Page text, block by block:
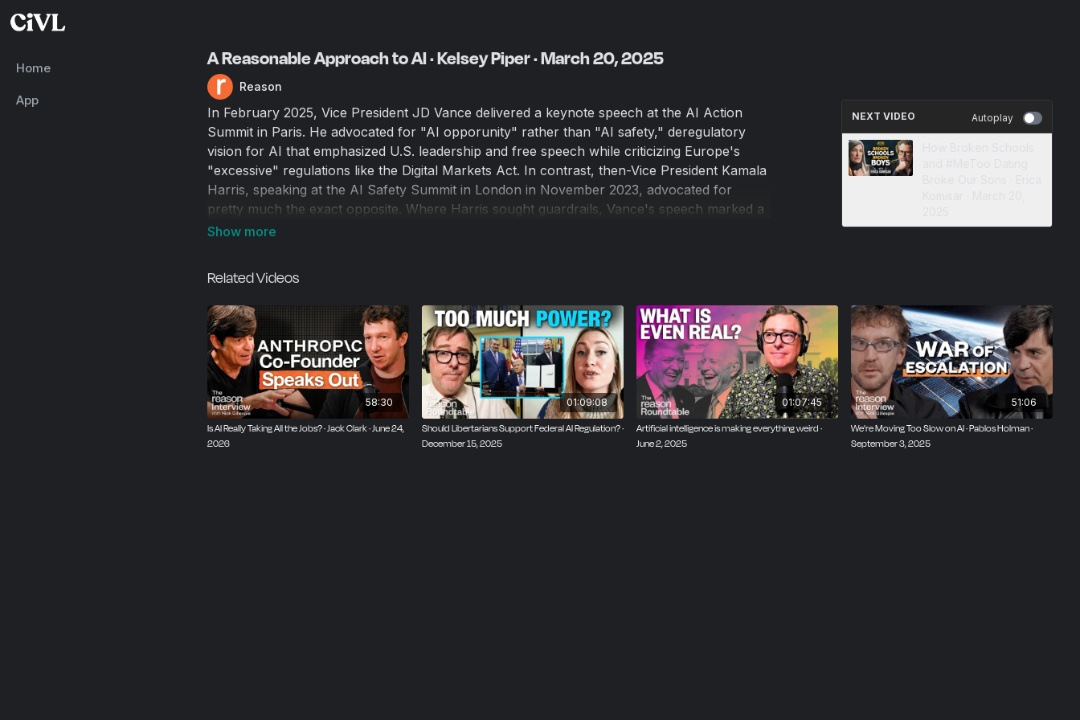
Home
App
A Reasonable Approach to AI · Kelsey Piper · March 20, 2025
Reason
In February 2025, Vice President JD Vance delivered a keynote speech at the AI Action
Summit in Paris. He advocated for "AI opporunity" rather than "AI safety," deregulatory
vision for AI that emphasized U.S. leadership and free speech while criticizing Europe's
"excessive" regulations like the Digital Markets Act. In contrast, then-Vice President Kamala
Harris, speaking at the AI Safety Summit in London in November 2023, advocated for
pretty much the exact opposite. Where Harris sought guardrails, Vance's speech marked a
sharp pivot toward deregulation and unilateral dominance, highlighting a stark shift in U.S.
Joining Just Asking Questions to discuss all of this and more is Kelsey Piper, a senior writer
at Vox's "effective-altruism-inspired" Future Perfect. We wanted to talk with her about the
current politics and possible societal ramifications of A.I. because she has proven herself to
be both knowledgable and imminently reasonable.
NEXT VIDEO Autoplay
Related Videos
58:30
Is AI Really Taking All the Jobs? · Jack Clark · June 24,
2026
01:09:08
Should Libertarians Support Federal AI Regulation? ·
December 15, 2025
01:07:45
Artificial intelligence is making everything weird ·
June 2, 2025
51:06
We're Moving Too Slow on AI · Pablos Holman ·
September 3, 2025